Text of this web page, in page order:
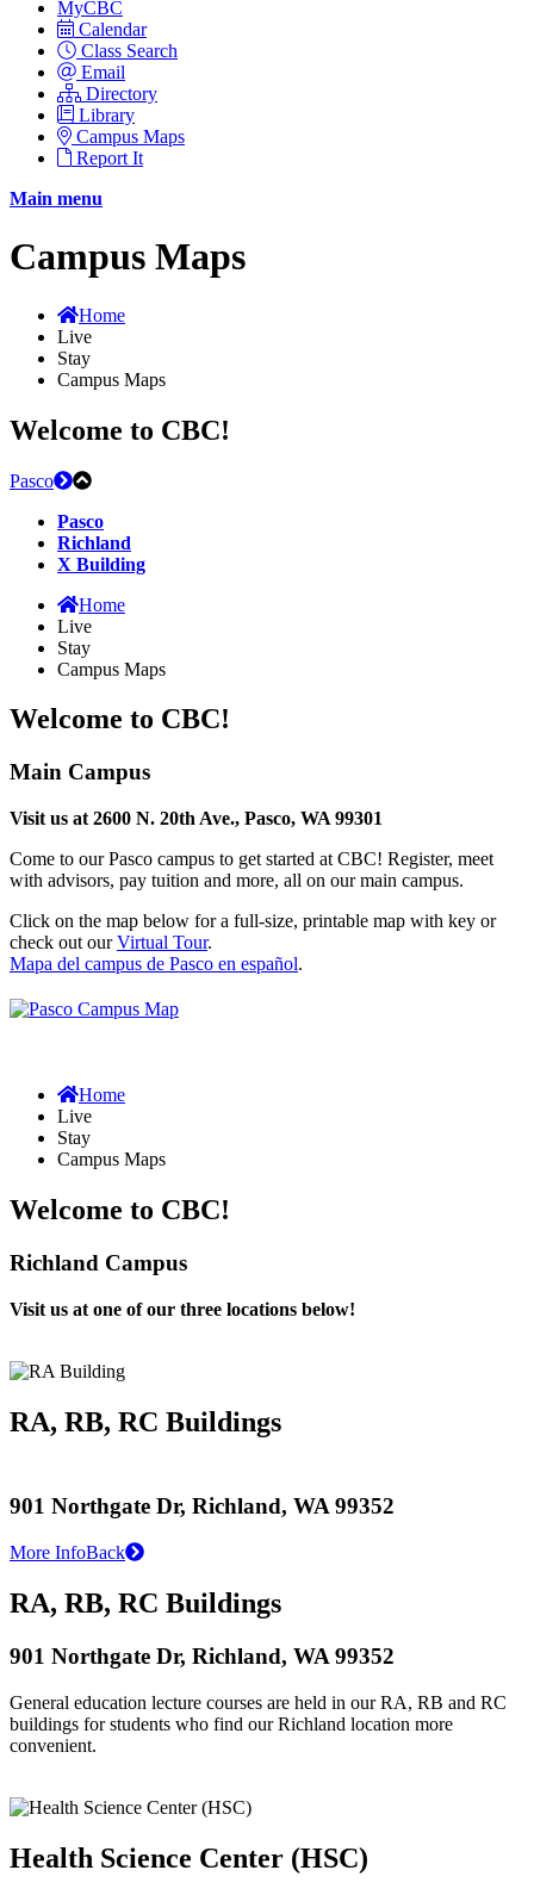
MyCBC
Calendar
Class Search
Email
Directory
Library
Campus Maps
Report It
Main menu
Campus Maps
Home
Live
Stay
Campus Maps
Welcome to CBC!
Pasco
Pasco
Richland
X Building
Home
Live
Stay
Campus Maps
Welcome to CBC!
Main Campus
Visit us at 2600 N. 20th Ave., Pasco, WA 99301
Come to our Pasco campus to get started at CBC! Register, meet
with advisors, pay tuition and more, all on our main campus.
Click on the map below for a full-size, printable map with key or
check out ourVirtual Tour.
Mapa del campus de Pasco en español.
Home
Live
Stay
Campus Maps
Welcome to CBC!
Richland Campus
Visit us at one of our three locations below!
RA, RB, RC Buildings
901 Northgate Dr, Richland, WA 99352
More InfoBack
RA, RB, RC Buildings
901 Northgate Dr, Richland, WA 99352
General education lecture courses are held in our RA, RB and RC
buildings for students who find our Richland location more
convenient.
Health Science Center (HSC)